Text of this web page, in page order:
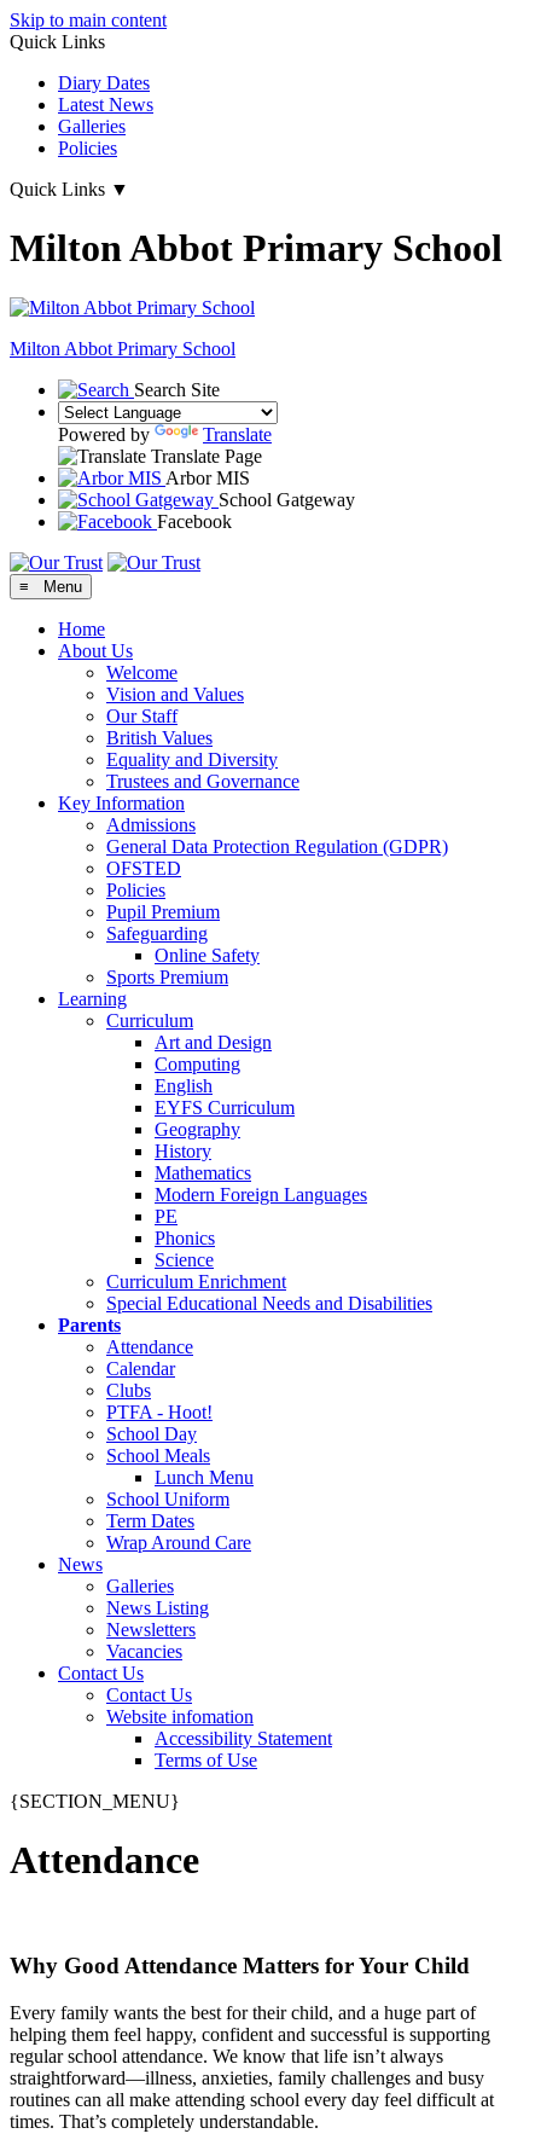
Skip to main content
Quick Links
Diary Dates
Latest News
Galleries
Policies
Quick Links ▼
Milton Abbot Primary School
Milton Abbot Primary School
Search Site
Powered by
Translate
Translate Page
Arbor MIS
School Gatgeway
Facebook
≡ Menu
Home
About Us
Welcome
Vision and Values
Our Staff
British Values
Equality and Diversity
Trustees and Governance
Key Information
Admissions
General Data Protection Regulation (GDPR)
OFSTED
Policies
Pupil Premium
Safeguarding
Online Safety
Sports Premium
Learning
Curriculum
Art and Design
Computing
English
EYFS Curriculum
Geography
History
Mathematics
Modern Foreign Languages
PE
Phonics
Science
Curriculum Enrichment
Special Educational Needs and Disabilities
Parents
Attendance
Calendar
Clubs
PTFA - Hoot!
School Day
School Meals
Lunch Menu
School Uniform
Term Dates
Wrap Around Care
News
Galleries
News Listing
Newsletters
Vacancies
Contact Us
Contact Us
Website infomation
Accessibility Statement
Terms of Use
{SECTION_MENU}
Attendance
Why Good Attendance Matters for Your Child
Every family wants the best for their child, and a huge part of
helping them feel happy, confident and successful is supporting
regular school attendance. We know that life isn’t always
straightforward—illness, anxieties, family challenges and busy
routines can all make attending school every day feel difficult at
times. That’s completely understandable.